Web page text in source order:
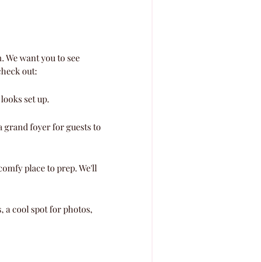
want you to see
out:
set up.
grand foyer for guests to
place to prep. We'll
a cool spot for photos,